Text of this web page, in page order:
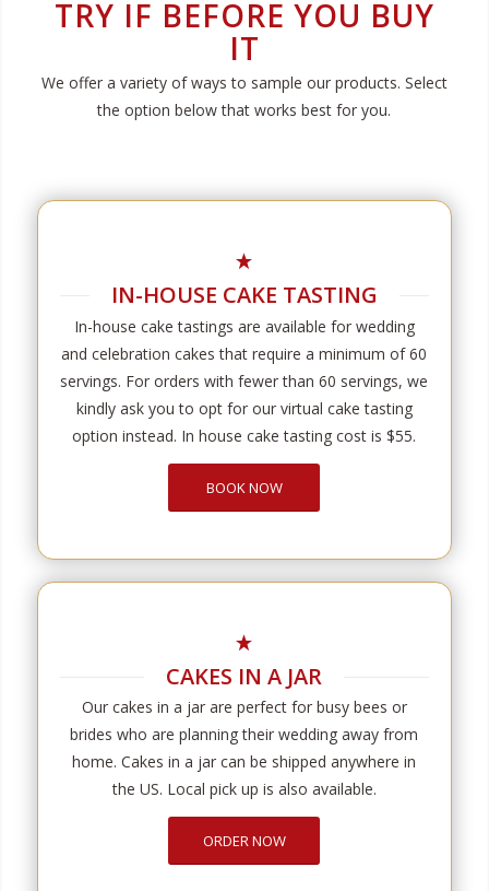
TRY IF BEFORE YOU BUY
IT
We offer a variety of ways to sample our products. Select
the option below that works best for you.
IN-HOUSE CAKE TASTING
In-house cake tastings are available for wedding
and celebration cakes that require a minimum of 60
servings. For orders with fewer than 60 servings, we
kindly ask you to opt for our virtual cake tasting
option instead. In house cake tasting cost is $55.
BOOK NOW
CAKES IN A JAR
Our cakes in a jar are perfect for busy bees or
brides who are planning their wedding away from
home. Cakes in a jar can be shipped anywhere in
the US. Local pick up is also available.
ORDER NOW